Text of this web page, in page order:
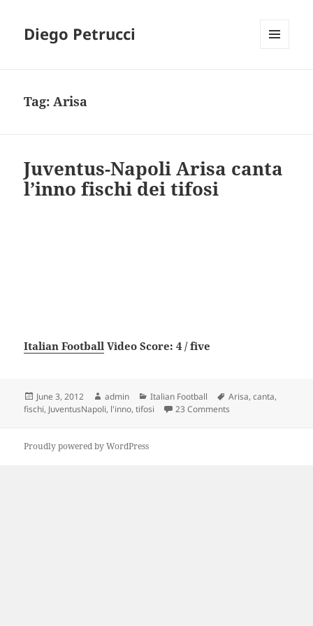
Diego Petrucci
Tag:Arisa
Juventus-Napoli Arisa canta
l’inno fischi dei tifosi
Italian Football Video Score: 4 / five
Posted
on
June 3, 2012 Author
admin Categories
Italian Football Tags
Arisa,canta,
fischi, JuventusNapoli, l'inno,tifosi 23 Comments
Proudly powered by WordPress